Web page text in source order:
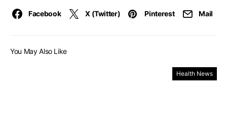
Facebook X (Twitter) Pinterest Mail
You May Also Like
Health News